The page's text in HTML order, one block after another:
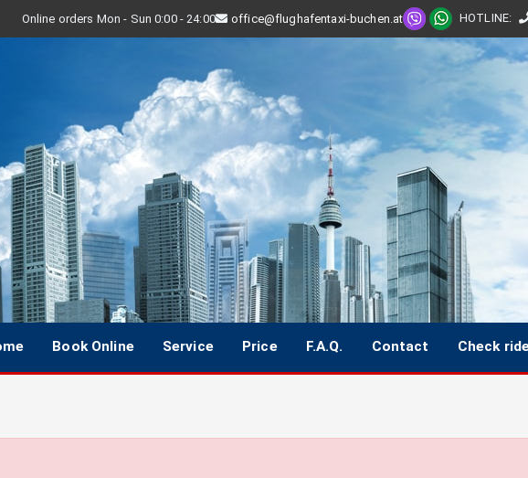
Online orders Mon - Sun 0:00 - 24:00 office@flughafentaxi-buchen.at HOTLINE:
Book Online Service Price F.A.Q. Contact Check